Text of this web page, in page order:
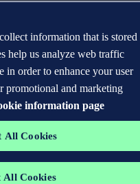
information that is stored
help us analyze web traffic
in order to enhance your user
promotional and marketing
information page
All Cookies
All Cookies